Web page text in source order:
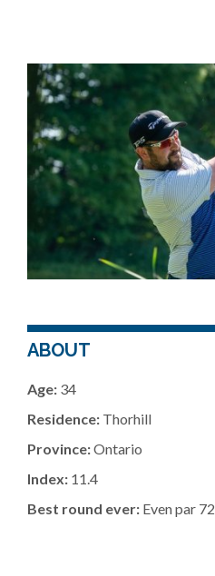
ABOUT
Age: 34
Residence: Thorhill
Province:Ontario
Index: 11.4
Best round ever: Even par 72